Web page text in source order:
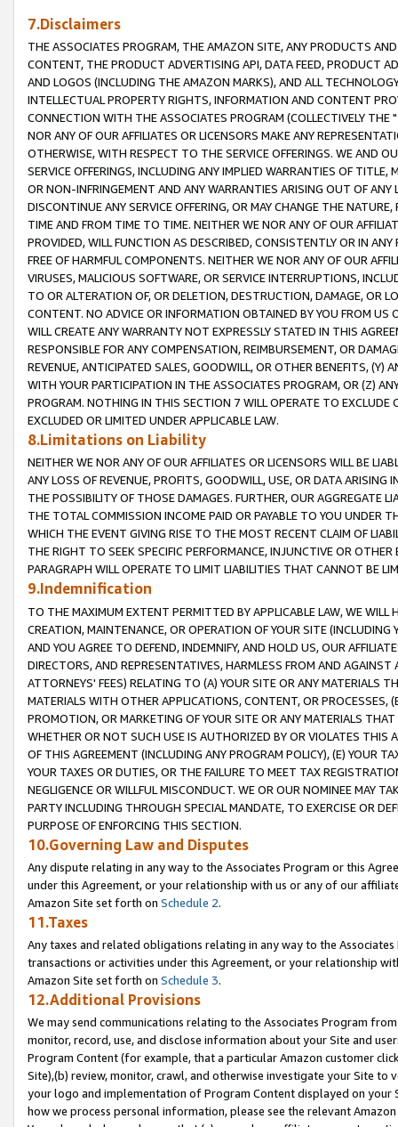
7.Disclaimers
THE ASSOCIATES PROGRAM, THE AMAZON SITE, ANY PRODUCTS
CONTENT, THE PRODUCT ADVERTISING API, DATA FEED, PRODUCT
AND LOGOS (INCLUDING THE AMAZON MARKS), AND ALL
INTELLECTUAL PROPERTY RIGHTS, INFORMATION AND CONTENT
CONNECTION WITH THE ASSOCIATES PROGRAM (COLLECTIVELY THE "
NOR ANY OF OUR AFFILIATES OR LICENSORS MAKE ANY
OTHERWISE, WITH RESPECT TO THE SERVICE OFFERINGS. WE AND
SERVICE OFFERINGS, INCLUDING ANY IMPLIED WARRANTIES OF
OR NON-INFRINGEMENT AND ANY WARRANTIES ARISING OUT OF ANY
DISCONTINUE ANY SERVICE OFFERING, OR MAY CHANGE THE
TIME AND FROM TIME TO TIME. NEITHER WE NOR ANY OF OUR
PROVIDED, WILL FUNCTION AS DESCRIBED, CONSISTENTLY OR IN
FREE OF HARMFUL COMPONENTS. NEITHER WE NOR ANY OF OUR
VIRUSES, MALICIOUS SOFTWARE, OR SERVICE INTERRUPTIONS,
TO OR ALTERATION OF, OR DELETION, DESTRUCTION, DAMAGE, OR
CONTENT. NO ADVICE OR INFORMATION OBTAINED BY YOU FROM
WILL CREATE ANY WARRANTY NOT EXPRESSLY STATED IN THIS
RESPONSIBLE FOR ANY COMPENSATION, REIMBURSEMENT, OR
REVENUE, ANTICIPATED SALES, GOODWILL, OR OTHER BENEFITS,
WITH YOUR PARTICIPATION IN THE ASSOCIATES PROGRAM, OR (Z)
PROGRAM. NOTHING IN THIS SECTION 7 WILL OPERATE TO
EXCLUDED OR LIMITED UNDER APPLICABLE LAW.
8.Limitations on Liability
NEITHER WE NOR ANY OF OUR AFFILIATES OR LICENSORS WILL BE
ANY LOSS OF REVENUE, PROFITS, GOODWILL, USE, OR DATA ARISING
THE POSSIBILITY OF THOSE DAMAGES. FURTHER, OUR AGGREGATE
THE TOTAL COMMISSION INCOME PAID OR PAYABLE TO YOU UNDER
WHICH THE EVENT GIVING RISE TO THE MOST RECENT CLAIM OF
THE RIGHT TO SEEK SPECIFIC PERFORMANCE, INJUNCTIVE OR
PARAGRAPH WILL OPERATE TO LIMIT LIABILITIES THAT CANNOT BE
9.Indemnification
TO THE MAXIMUM EXTENT PERMITTED BY APPLICABLE LAW, WE WILL
CREATION, MAINTENANCE, OR OPERATION OF YOUR SITE (INCLUDING
AND YOU AGREE TO DEFEND, INDEMNIFY, AND HOLD US, OUR
DIRECTORS, AND REPRESENTATIVES, HARMLESS FROM AND
ATTORNEYS' FEES) RELATING TO (A) YOUR SITE OR ANY MATERIALS
MATERIALS WITH OTHER APPLICATIONS, CONTENT, OR PROCESSES,
PROMOTION, OR MARKETING OF YOUR SITE OR ANY MATERIALS
WHETHER OR NOT SUCH USE IS AUTHORIZED BY OR VIOLATES THIS
OF THIS AGREEMENT (INCLUDING ANY PROGRAM POLICY), (E) YOUR
YOUR TAXES OR DUTIES, OR THE FAILURE TO MEET TAX
NEGLIGENCE OR WILLFUL MISCONDUCT. WE OR OUR NOMINEE MAY
PARTY INCLUDING THROUGH SPECIAL MANDATE, TO EXERCISE OR
PURPOSE OF ENFORCING THIS SECTION.
10.Governing Law and Disputes
Any dispute relating in any way to the Associates Program or this
under this Agreement, or your relationship with us or any of our
Amazon Site set forth on Schedule 2.
11.Taxes
Any taxes and related obligations relating in any way to the
transactions or activities under this Agreement, or your relationship
Amazon Site set forth on Schedule 3.
12.Additional Provisions
We may send communications relating to the Associates Program
monitor, record, use, and disclose information about your Site and
Program Content (for example, that a particular Amazon customer
Site),(b) review, monitor, crawl, and otherwise investigate your Site
your logo and implementation of Program Content displayed on
how we process personal information, please see the relevant